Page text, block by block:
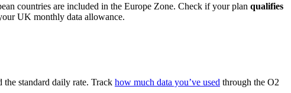
countries are included in the Europe Zone. Check if your plan qualifies
UK monthly data allowance.
standard daily rate. Track how much data you’ve used through the O2